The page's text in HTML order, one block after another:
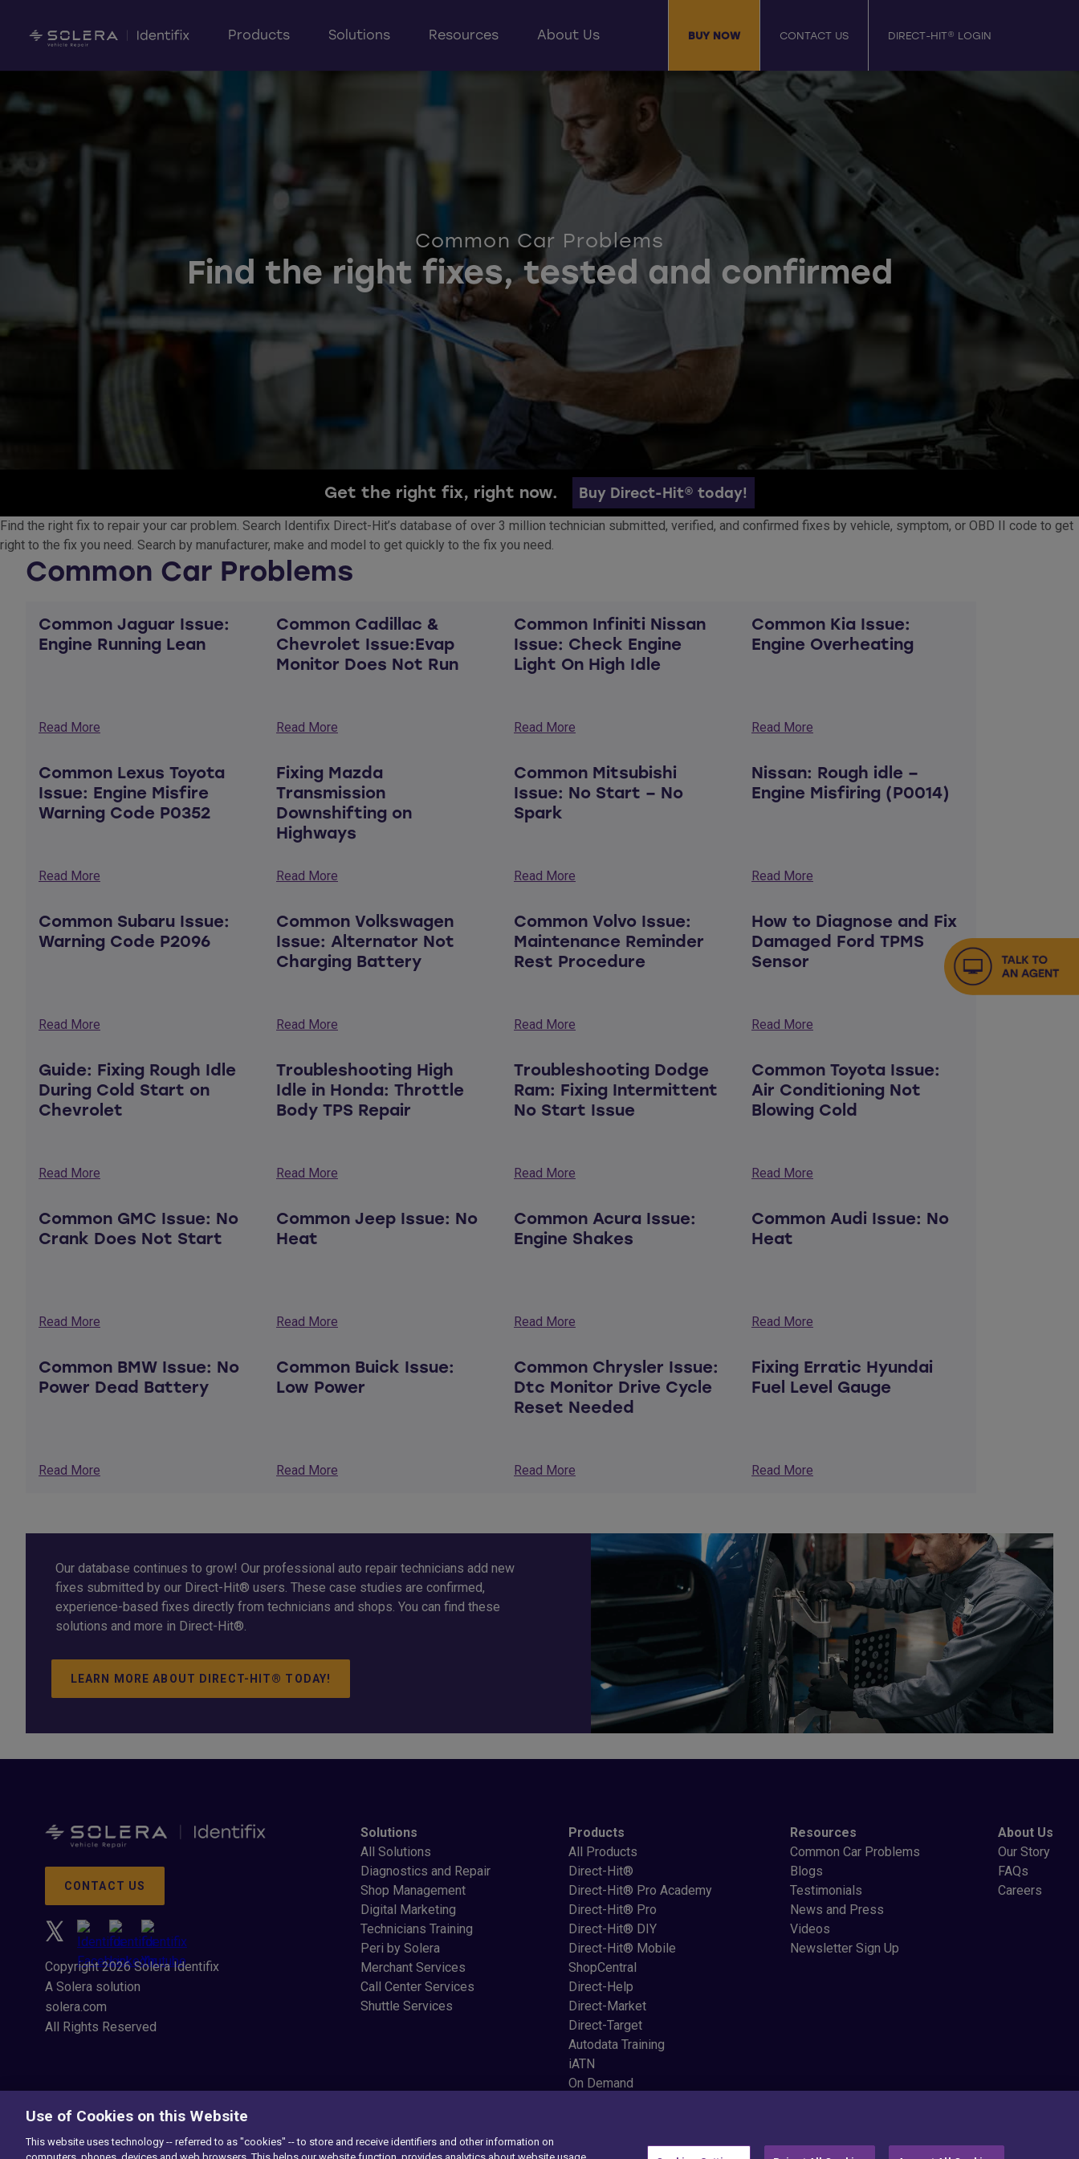
Solutions
Products Resources About Us BUY NOW CONTACT US DIRECT-HIT® LOGIN
Common Car Problems
Find the right fixes, tested and confirmed
Get the right fix, right now. Buy Direct-Hit® today!
Find the right fix to repair your car problem. Search Identifix Direct-Hit’s database of over 3 million technician submitted, verified, and confirmed fixes by vehicle, symptom, or OBD II code to get
right to the fix you need. Search by manufacturer, make and model to get quickly to the fix you need.
Common Car Problems
Common Jaguar Issue:
Engine Running Lean
Read More
Common Cadillac &
Chevrolet Issue:Evap
Monitor Does Not Run
Read More
Common Infiniti Nissan
Issue: Check Engine
Light On High Idle
Read More
Common Kia Issue:
Engine Overheating
Read More
Common Lexus Toyota
Issue: Engine Misfire
Warning Code P0352
Read More
Fixing Mazda
Transmission
Downshifting on
Highways
Read More
Common Mitsubishi
Issue: No Start – No
Spark
Read More
Nissan: Rough idle –
Engine Misfiring (P0014)
Read More
Common Subaru Issue:
Warning Code P2096
Read More
Common Volkswagen
Issue: Alternator Not
Charging Battery
Read More
Common Volvo Issue:
Maintenance Reminder
Rest Procedure
Read More
How to Diagnose and Fix
Damaged Ford TPMS
Sensor
Read More
Guide: Fixing Rough Idle
During Cold Start on
Chevrolet
Read More
Troubleshooting High
Idle in Honda: Throttle
Body TPS Repair
Read More
Troubleshooting Dodge
Ram: Fixing Intermittent
No Start Issue
Read More
Common Toyota Issue:
Air Conditioning Not
Blowing Cold
Read More
Common GMC Issue: No
Crank Does Not Start
Read More
Common Jeep Issue: No
Heat
Read More
Common Acura Issue:
Engine Shakes
Read More
Common Audi Issue: No
Heat
Read More
Common BMW Issue: No
Power Dead Battery
Read More
Common Buick Issue:
Low Power
Read More
Common Chrysler Issue:
Dtc Monitor Drive Cycle
Reset Needed
Read More
Fixing Erratic Hyundai
Fuel Level Gauge
Read More
Our database continues to grow! Our professional auto repair technicians add new
fixes submitted by our Direct-Hit® users. These case studies are confirmed,
experience-based fixes directly from technicians and shops. You can find these
solutions and more in Direct-Hit®.
LEARN MORE ABOUT DIRECT-HIT® TODAY!
CONTACT US
Copyright 2026 Solera Identifix
A Solera solution
solera.com
All Rights Reserved
Solutions
All Solutions
Diagnostics and Repair
Shop Management
Digital Marketing
Technicians Training
Peri by Solera
Merchant Services
Call Center Services
Shuttle Services
Products
All Products
Direct-Hit®
Direct-Hit® Pro Academy
Direct-Hit® Pro
Direct-Hit® DIY
Direct-Hit® Mobile
ShopCentral
Direct-Help
Direct-Market
Direct-Target
Autodata Training
iATN
On Demand
Resources
Common Car Problems
Blogs
Testimonials
News and Press
Videos
Newsletter Sign Up
About Us
Our Story
FAQs
Careers
Use of Cookies on this Website
This website uses technology -- referred to as "cookies" -- to store and receive identifiers and other information on